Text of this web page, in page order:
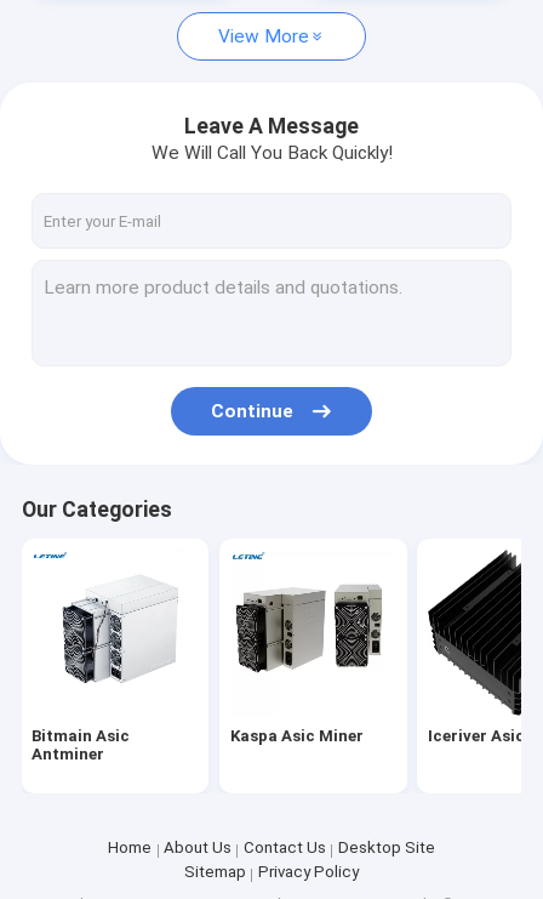
Canaan Avalon Miner
iBeLink Miner
Chia Mining Rig
StrongU Miner
Asic Miner Parts
YAMI miner
View More
Leave A Message
We Will Call You Back Quickly!
Continue
Our Categories
Bitmain Asic
Antminer
Kaspa Asic Miner Iceriver Asic
Home About Us Contact Us
Desktop Site
Sitemap
Privacy Policy